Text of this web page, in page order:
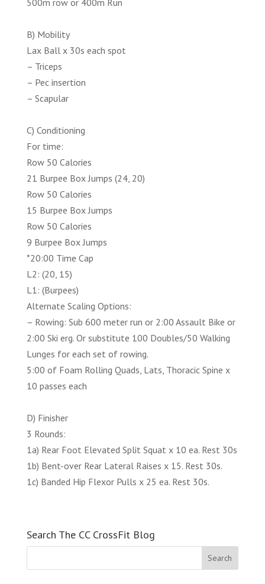
500m row or 400m Run
B) Mobility
Lax Ball x 30s each spot
– Triceps
– Pec insertion
– Scapular
C) Conditioning
For time:
Row 50 Calories
21 Burpee Box Jumps (24, 20)
Row 50 Calories
15 Burpee Box Jumps
Row 50 Calories
9 Burpee Box Jumps
*20:00 Time Cap
L2: (20, 15)
L1: (Burpees)
Alternate Scaling Options:
– Rowing: Sub 600 meter run or 2:00 Assault Bike or
2:00 Ski erg. Or substitute 100 Doubles/50 Walking
Lunges for each set of rowing.
5:00 of Foam Rolling Quads, Lats, Thoracic Spine x
10 passes each
D) Finisher
3 Rounds:
1a) Rear Foot Elevated Split Squat x 10 ea. Rest 30s
1b) Bent-over Rear Lateral Raises x 15. Rest 30s.
1c) Banded Hip Flexor Pulls x 25 ea. Rest 30s.
Search The CC CrossFit Blog